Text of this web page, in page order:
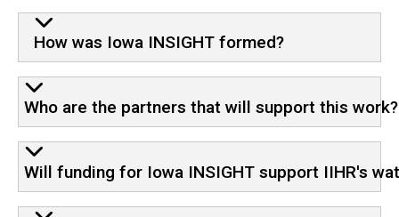
How was Iowa INSIGHT formed?
Who are the partners that will support this work?
Will funding for Iowa INSIGHT support IIHR's